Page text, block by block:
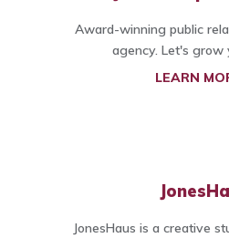
Award-winning public
agency. Let's grow
LEARN
JonesHaus is a creative